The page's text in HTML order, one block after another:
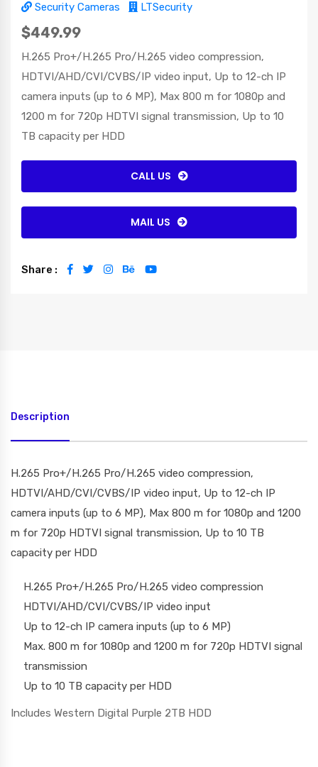
Security Cameras LTSecurity
$449.99
H.265 Pro+/H.265 Pro/H.265 video compression,
HDTVI/AHD/CVI/CVBS/IP video input, Up to 12-ch IP
camera inputs (up to 6 MP), Max 800 m for 1080p and
1200 m for 720p HDTVI signal transmission, Up to 10
TB capacity per HDD
CALL US
MAIL US
Share :
Description
H.265 Pro+/H.265 Pro/H.265 video compression,
HDTVI/AHD/CVI/CVBS/IP video input, Up to 12-ch IP
camera inputs (up to 6 MP), Max 800 m for 1080p and 1200
m for 720p HDTVI signal transmission, Up to 10 TB
capacity per HDD
H.265 Pro+/H.265 Pro/H.265 video compression
HDTVI/AHD/CVI/CVBS/IP video input
Up to 12-ch IP camera inputs (up to 6 MP)
Max. 800 m for 1080p and 1200 m for 720p HDTVI signal
transmission
Up to 10 TB capacity per HDD
Includes Western Digital Purple 2TB HDD